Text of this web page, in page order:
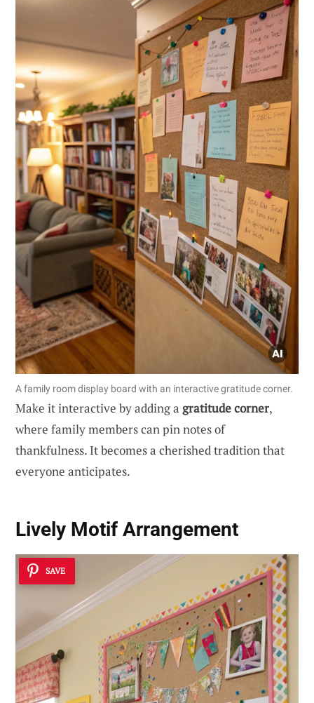
A family room display board with an interactive gratitude corner.
Make it interactive by adding a gratitude corner,
where family members can pin notes of
thankfulness. It becomes a cherished tradition that
everyone anticipates.
Lively Motif Arrangement
SAVE